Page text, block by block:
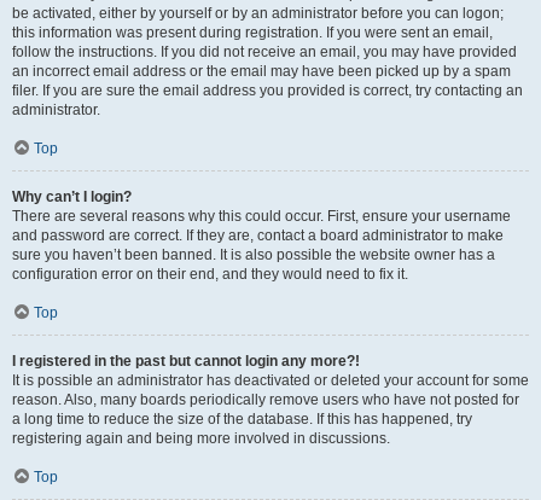
be activated, either by yourself or by an administrator before you can logon;
this information was present during registration. If you were sent an email,
follow the instructions. If you did not receive an email, you may have provided
an incorrect email address or the email may have been picked up by a spam
filer. If you are sure the email address you provided is correct, try contacting an
administrator.
Top
Why can’t I login?
There are several reasons why this could occur. First, ensure your username
and password are correct. If they are, contact a board administrator to make
sure you haven’t been banned. It is also possible the website owner has a
configuration error on their end, and they would need to fix it.
Top
I registered in the past but cannot login any more?!
It is possible an administrator has deactivated or deleted your account for some
reason. Also, many boards periodically remove users who have not posted for
a long time to reduce the size of the database. If this has happened, try
registering again and being more involved in discussions.
Top